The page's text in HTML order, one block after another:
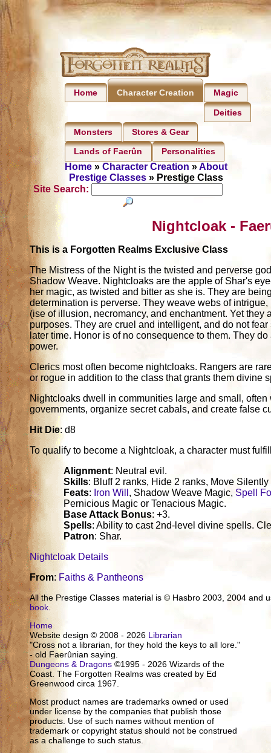
Home Character Creation Magic
Deities
Monsters Stores & Gear
Lands of Faerûn Personalities
Home» Character Creation »About
Prestige Classes» Prestige Class
Site Search:
Nightcloak -
This is a Forgotten Realms Exclusive Class
The Mistress of the Night is the twisted and perverse
Shadow Weave. Nightcloaks are the apple of Shar's
her magic, as twisted and bitter as she is. They are
determination is perverse. They weave webs of
(ise of illusion, necromancy, and enchantment. Yet they
purposes. They are cruel and intelligent, and do not
later time. Honor is of no consequence to them. They
power.
Clerics most often become nightcloaks. Rangers are
or rogue in addition to the class that grants them divine
Nightcloaks dwell in communities large and small,
governments, organize secret cabals, and create false
Hit Die: d8
To qualify to become a Nightcloak, a character must
Alignment: Neutral evil.
Skills: Bluff 2 ranks, Hide 2 ranks, Move
Feats: Iron Will , Shadow Weave Magic, Spell
Pernicious Magic or Tenacious Magic.
Base Attack Bonus: +3.
Spells: Ability to cast 2nd-level divine spells.
Patron: Shar.
Nightcloak Details
From: Faiths & Pantheons
All the Prestige Classes material is © Hasbro 2003, 2004
book
Home
Website design © 2008 - 2026 Librarian
"Cross not a librarian, for they hold the keys to all lore."
- old Faerûnian saying.
Dungeons & Dragons ©1995 - 2026 Wizards of the
Coast. The Forgotten Realms was created by Ed
Greenwood circa 1967.
Most product names are trademarks owned or used
under license by the companies that publish those
products. Use of such names without mention of
trademark or copyright status should not be construed
as a challenge to such status.